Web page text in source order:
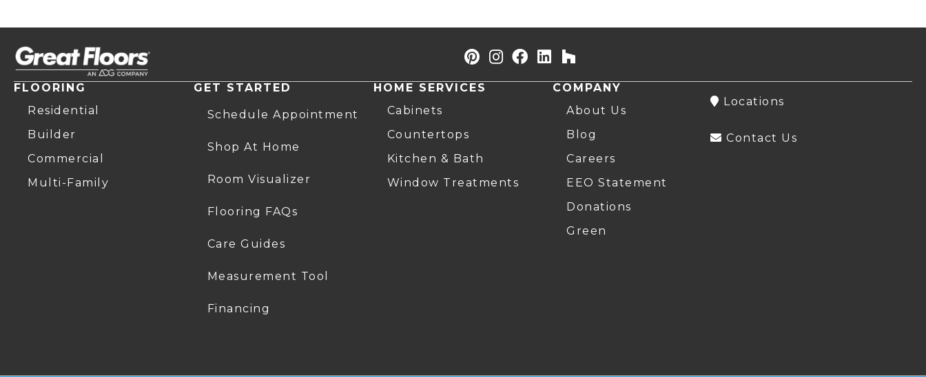
FLOORING
Residential
Builder
Commercial
Multi-Family
GET STARTED
Schedule Appointment
Shop At Home
Room Visualizer
Flooring FAQs
Care Guides
Measurement Tool
Financing
HOME SERVICES
Cabinets
Countertops
Kitchen & Bath
Window Treatments
COMPANY
About Us
Blog
Careers
EEO Statement
Donations
Green
Locations
Contact Us